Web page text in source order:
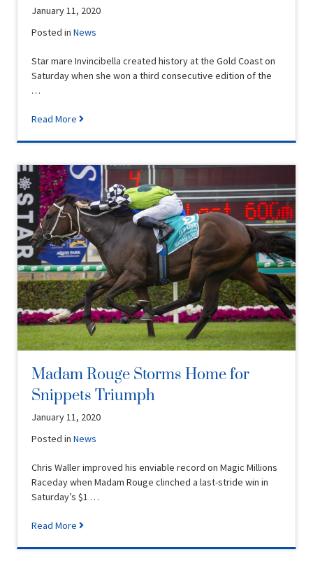
January 11, 2020
Posted inNews
Star mare Invincibella created history at the Gold Coast on
Saturday when she won a third consecutive edition of the
…
Read More
Madam Rouge Storms Home for
Snippets Triumph
January 11, 2020
Posted inNews
Chris Waller improved his enviable record on Magic Millions
Raceday when Madam Rouge clinched a last-stride win in
Saturday’s $1 …
Read More